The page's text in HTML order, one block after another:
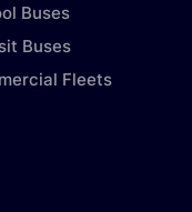
Buses
Buses
Fleets